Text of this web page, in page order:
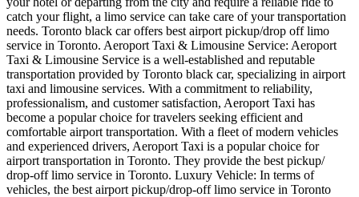
catch your flight, a limo service can take care of your transportation
needs. Toronto black car offers best airport pickup/drop off limo
service in Toronto. Aeroport Taxi & Limousine Service: Aeroport
Taxi & Limousine Service is a well-established and reputable
transportation provided by Toronto black car, specializing in airport
taxi and limousine services. With a commitment to reliability,
professionalism, and customer satisfaction, Aeroport Taxi has
become a popular choice for travelers seeking efficient and
comfortable airport transportation. With a fleet of modern vehicles
and experienced drivers, Aeroport Taxi is a popular choice for
airport transportation in Toronto. They provide the best pickup/
drop-off limo service in Toronto. Luxury Vehicle: In terms of
vehicles, the best airport pickup/drop-off limo service in Toronto